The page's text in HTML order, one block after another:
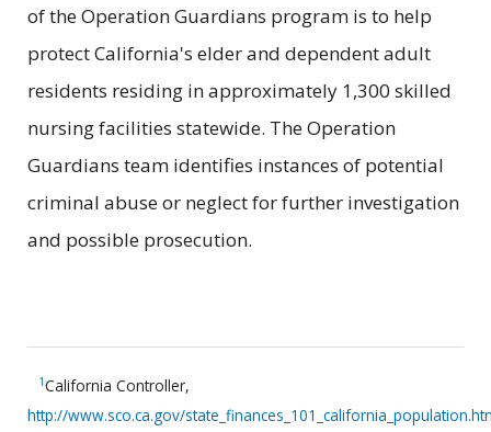
of the Operation Guardians program is to help
protect California's elder and dependent adult
residents residing in approximately 1,300 skilled
nursing facilities statewide. The Operation
Guardians team identifies instances of potential
criminal abuse or neglect for further investigation
and possible prosecution.
1California Controller,
http://www.sco.ca.gov/